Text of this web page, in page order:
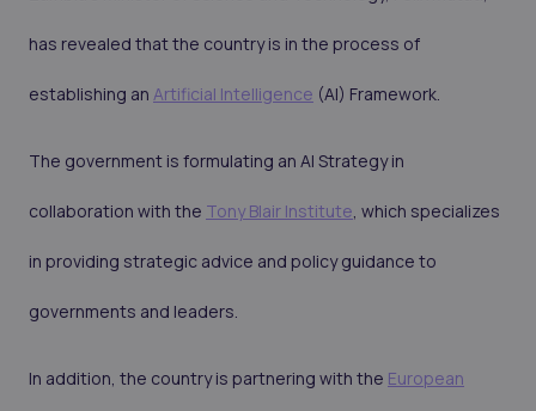
has revealed that the country is in the process of
establishing an Artificial Intelligence (AI) Framework.
The government is formulating an AI Strategy in
collaboration with the Tony Blair Institute, which specializes
in providing strategic advice and policy guidance to
governments and leaders.
In addition, the country is partnering with the European